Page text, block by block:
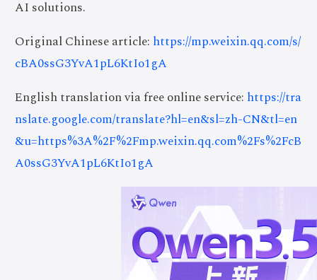
AI solutions.
Original Chinese article: https://mp.weixin.qq.com/s/
cBA0ssG3YvA1pL6KtIo1gA
English translation via free online service: https://tra
nslate.google.com/translate?hl=en&sl=zh-CN&tl=en
&u=https%3A%2F%2Fmp.weixin.qq.com%2Fs%2FcB
A0ssG3YvA1pL6KtIo1gA